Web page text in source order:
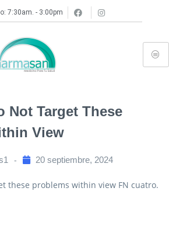
7:30am. - 3:00pm
Not Target These
View
20 septiembre, 2024
these problems within view FN cuatro.